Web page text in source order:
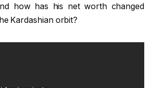
how has his net worth changed
Kardashian orbit?